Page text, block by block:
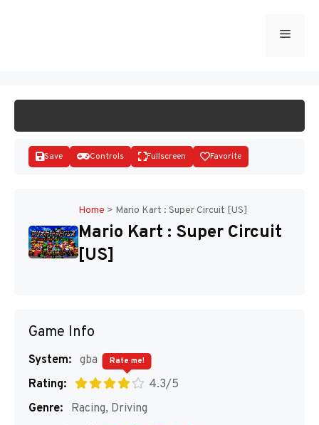
Menu
Save Controls Fullscreen Favorite
Home > Mario Kart : Super Circuit [US]
Mario Kart : Super Circuit
[US]
Game Info
System: gba
Rating:
4.3/5
Rate me!
Genre:
Racing, Driving